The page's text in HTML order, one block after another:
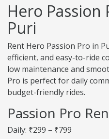
Hero Passion
Puri
Rent Hero Passion Pro in
efficient, and easy-to-ride
low maintenance and
Pro is perfect for daily
budget-friendly rides.
Passion Pro
Daily: ₹299 – ₹799